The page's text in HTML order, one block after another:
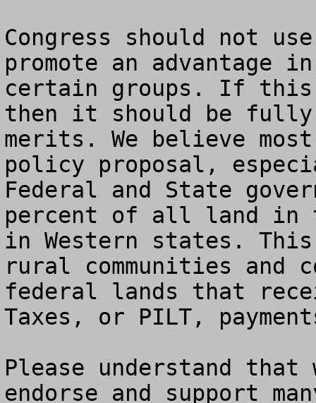
Congress should not
promote an advantage
certain groups. If
then it should be fully
merits. We believe
policy proposal,
Federal and State
percent of all land in
in Western states.
rural communities
federal lands that
Taxes, or PILT,
Please understand that
endorse and support